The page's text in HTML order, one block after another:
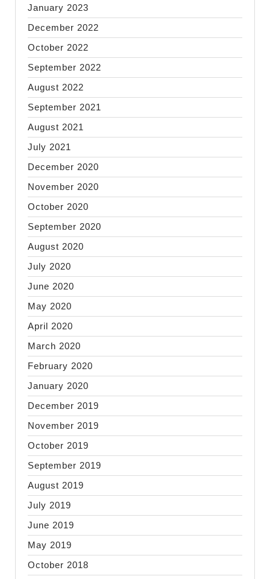
January 2023
December 2022
October 2022
September 2022
August 2022
September 2021
August 2021
July 2021
December 2020
November 2020
October 2020
September 2020
August 2020
July 2020
June 2020
May 2020
April 2020
March 2020
February 2020
January 2020
December 2019
November 2019
October 2019
September 2019
August 2019
July 2019
June 2019
May 2019
October 2018